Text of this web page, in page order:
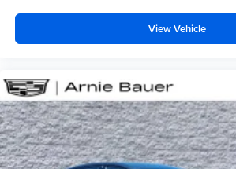
View Vehicle